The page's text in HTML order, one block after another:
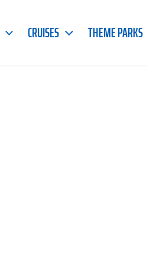
CRUISES THEME PARKS